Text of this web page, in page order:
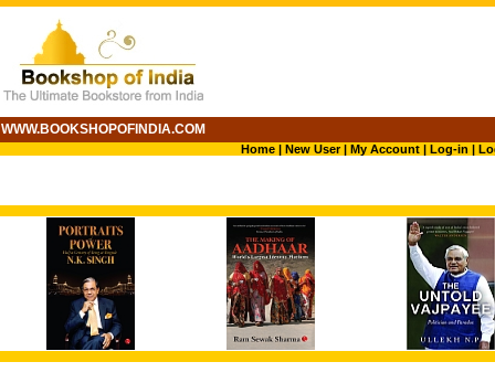
WWW.BOOKSHOPOFINDIA.COM
Home| New User|My Account| Log-in |